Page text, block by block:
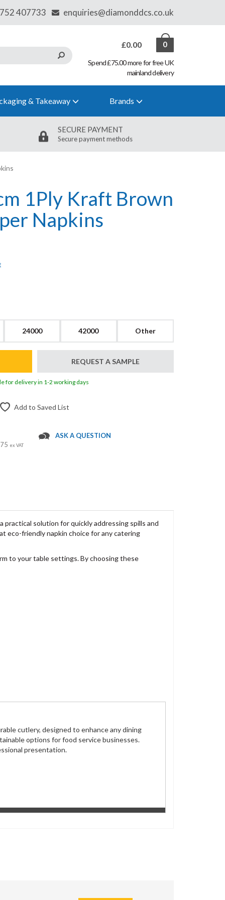
£0.00 0
Spend £75.00 more for free UK
mainland delivery
SECURE PAYMENT
Secure payment methods
1Ply Kraft Brown
Napkins
24000 42000 Other
REQUEST A SAMPLE
for delivery in 1-2 working days
Add to Saved List
ex VAT
ASK A QUESTION
solution for quickly addressing spills and
eco-friendly napkin choice for any catering
to your table settings. By choosing these
cutlery, designed to enhance any dining
options for food service businesses.
presentation.
& Takeaway Brands